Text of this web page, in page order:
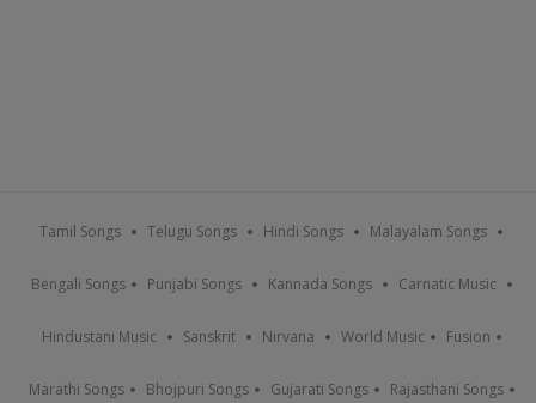
Tamil Songs Telugu Songs Hindi Songs Malayalam Songs
Bengali Songs Punjabi Songs Kannada Songs Carnatic Music
Hindustani Music Sanskrit Nirvana World Music Fusion
Marathi Songs Bhojpuri Songs Gujarati Songs Rajasthani Songs